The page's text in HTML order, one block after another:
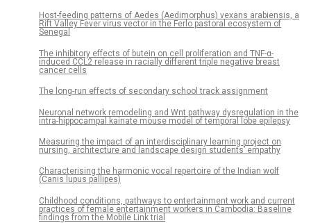
Host-feeding patterns of Aedes (Aedimorphus) vexans arabiensis, a
Rift Valley Fever virus vector in the Ferlo pastoral ecosystem of
Senegal
The inhibitory effects of butein on cell proliferation and TNF-α-
induced CCL2 release in racially different triple negative breast
cancer cells
The long-run effects of secondary school track assignment
Neuronal network remodeling and Wnt pathway dysregulation in the
intra-hippocampal kainate mouse model of temporal lobe epilepsy
Measuring the impact of an interdisciplinary learning project on
nursing, architecture and landscape design students’ empathy
Characterising the harmonic vocal repertoire of the Indian wolf
(Canis lupus pallipes)
Childhood conditions, pathways to entertainment work and current
practices of female entertainment workers in Cambodia: Baseline
findings from the Mobile Link trial